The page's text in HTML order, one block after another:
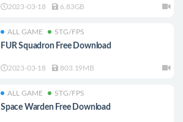
2023-03-18 6.83GB
ALL GAME STG/FPS
FUR Squadron Free Download
2023-03-18 803.19MB
ALL GAME STG/FPS
Space Warden Free Download